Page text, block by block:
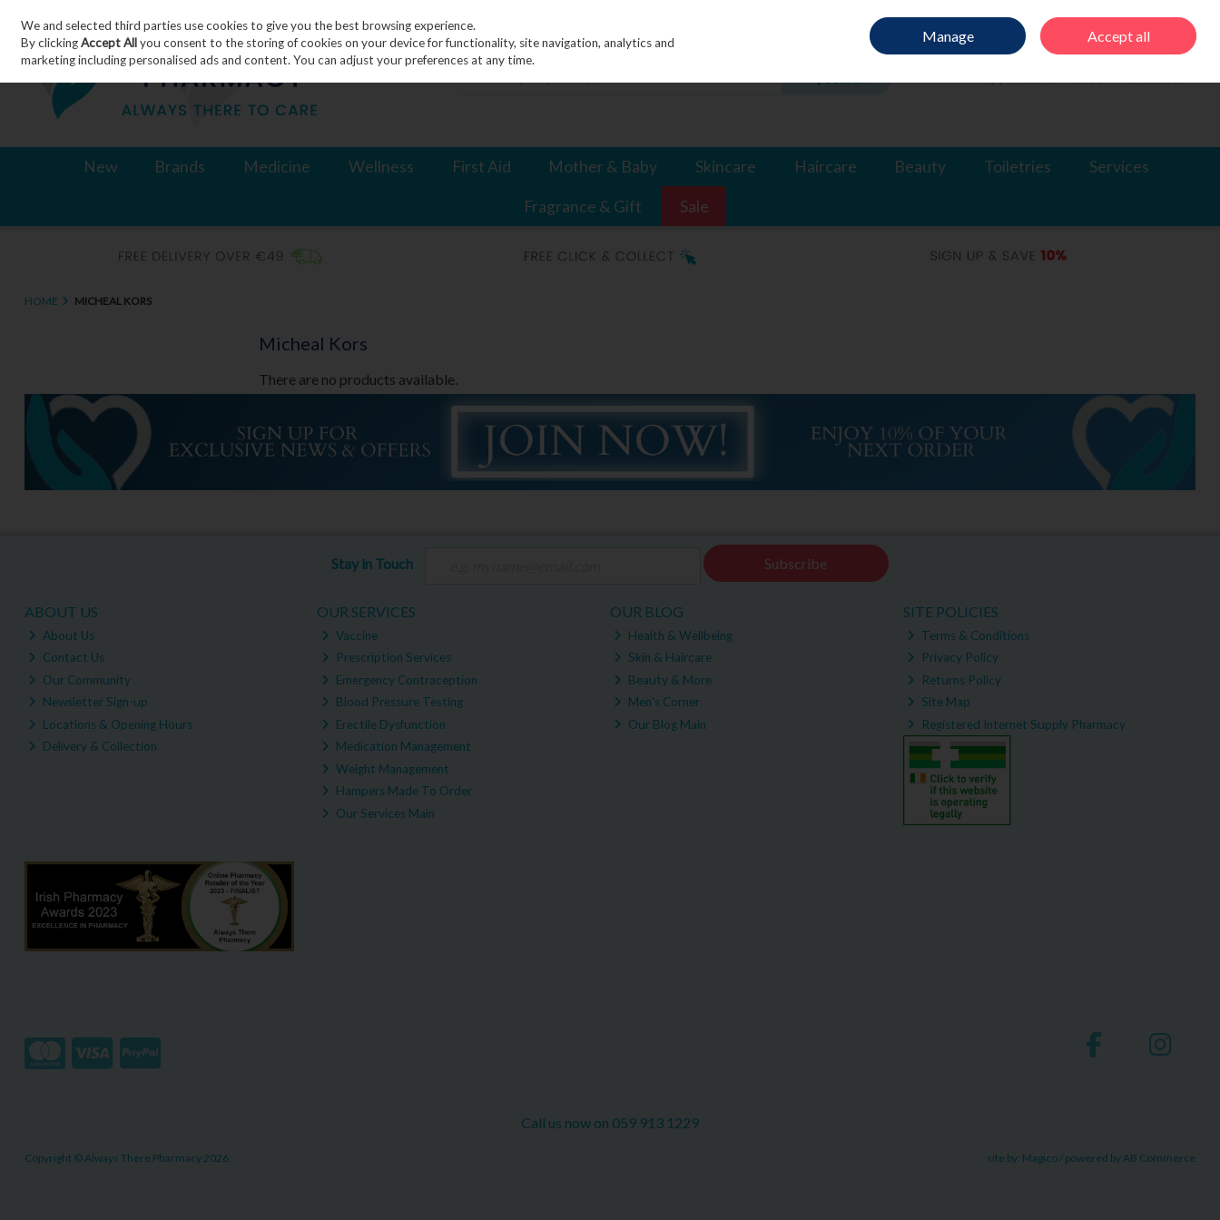
Skip to content
Join
New Brands Medicine Wellness First Aid Mother & Baby Skincare Haircare Beauty Toiletries Services
Fragrance & Gift Sale
HOME MICHEAL KORS
Micheal Kors
There are no products available.
Stay in Touch Subscribe
ABOUT US
About Us
Contact Us
Our Community
Newsletter Sign-up
Locations & Opening Hours
Delivery & Collection
OUR SERVICES
Vaccine
Prescription Services
Emergency Contraception
Blood Pressure Testing
Erectile Dysfunction
Medication Management
Weight Management
Hampers Made To Order
Our Services Main
OUR BLOG
Health & Wellbeing
Skin & Haircare
Beauty & More
Men's Corner
Our Blog Main
SITE POLICIES
Terms & Conditions
Privacy Policy
Returns Policy
Site Map
Registered Internet Supply Pharmacy
Call us now on 059 913 1229
Copyright © Always There Pharmacy 2026 site by: Magico/ powered byAB Commerce
We and selected third parties use cookies to give you the best browsing experience.
By clickingAccept Allyou consent to the storing of cookies on your device for functionality, site navigation, analytics and
marketing including personalised ads and content. You can adjust your preferences at any time.
Manage Accept all